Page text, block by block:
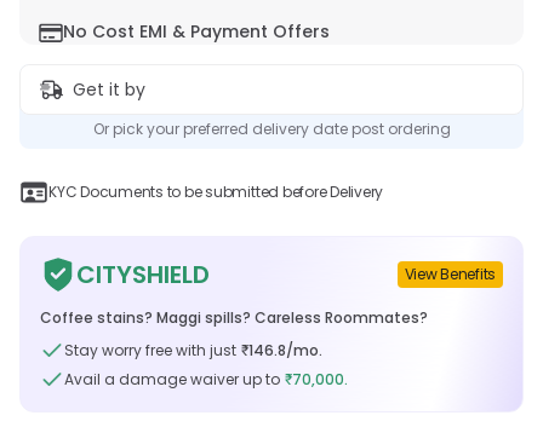
No Cost EMI & Payment Offers
Get it by
Or pick your preferred delivery date post ordering
KYC Documents to be submitted before Delivery
CITYSHIELD View Benefits
Coffee stains? Maggi spills? Careless Roommates?
Stay worry free with just ₹146.8/mo.
Avail a damage waiver up to ₹70,000.